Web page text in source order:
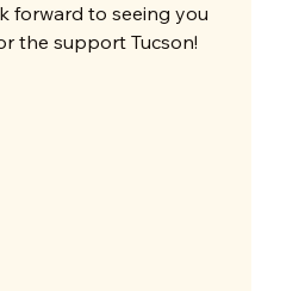
forward to seeing you
the support Tucson!